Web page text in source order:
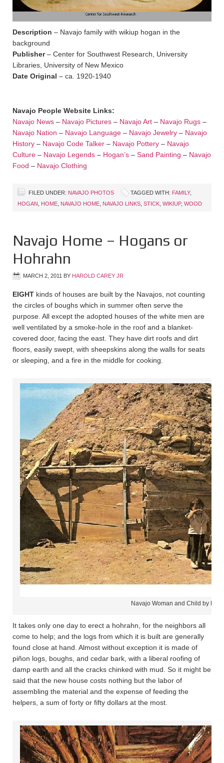
Description – Navajo family with wikiup hogan in the
background
Publisher– Center for Southwest Research, University
Libraries, University of New Mexico
Date Original – ca. 1920-1940
Navajo People Website Links:
Navajo News – Navajo Pictures – Navajo Art – Navajo Rugs –
Navajo Nation – Navajo Language – Navajo Jewelry – Navajo
History – Navajo Code Talker – Navajo Pottery – Navajo
Culture – Navajo Legends – Hogan’s – Sand Painting – Navajo
Food – Navajo Clothing
FILED UNDER: NAVAJO PHOTOS TAGGED WITH: FAMILY,
HOGAN
HOME NAVAJO HOME NAVAJO LINKS STICK WIKIUP, WOOD
Navajo Home – Hogans or
Hohrahn
MARCH 2, 2011 BY HAROLD CAREY JR
EIGHT kinds of houses are built by the Navajos, not counting
the circles of boughs which in summer often serve the
purpose. All except the adopted houses of the white men are
well ventilated by a smoke-hole in the roof and a blanket-
covered door, facing the east. They have dirt roofs and dirt
floors, easily swept, with sheepskins along the walls for seats
or sleeping, and a fire in the middle for cooking.
Navajo Woman and Child by
It takes only one day to erect a hohrahn, for the neighbors all
come to help; and the logs from which it is built are generally
found close at hand. Almost without exception it is made of
piñon logs, boughs, and cedar bark, with a liberal roofing of
damp earth and all the cracks chinked with mud. So it might be
said that the new house costs nothing but the labor of
assembling the material and the expense of feeding the
helpers, a sum of forty or fifty dollars at the most.